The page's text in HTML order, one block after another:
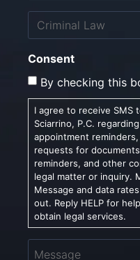
Untitled
Consent
By checking this
I agree to receive SMS
Sciarrino, P.C.
appointment
requests for
reminders, and other
legal matter or inquiry.
Message and data
out. Reply HELP for
obtain legal services.
Message